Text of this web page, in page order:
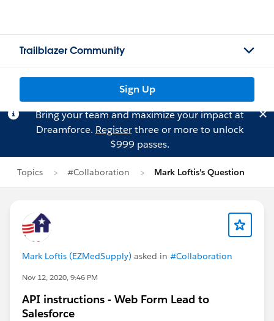
Trailblazer Community
Sign Up
Bring your team and maximize your impact at
Dreamforce. Registerthree or more to unlock
$999 passes.
Topics #Collaboration Mark Loftis's Question
Mark Loftis (EZMedSupply) asked in #Collaboration
Nov 12, 2020, 9:46 PM
API instructions - Web Form Lead to
Salesforce